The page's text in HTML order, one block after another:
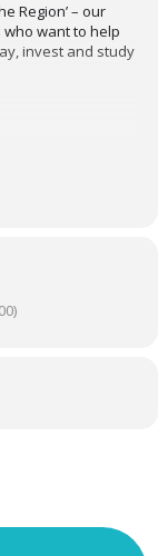
Region’ – our
want to help
invest and study
MD, CNM)